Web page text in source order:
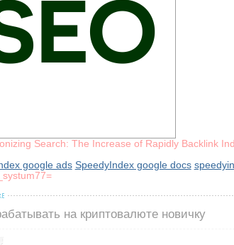
Search: The Increase of Rapidly Backlink
google ads SpeedyIndex google docs
на криптовалюте новичку